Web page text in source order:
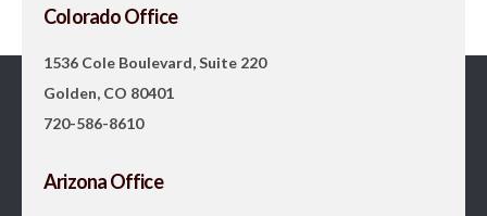
Colorado Office
1536 Cole Boulevard, Suite 220
Golden, CO 80401
720-586-8610
Arizona Office